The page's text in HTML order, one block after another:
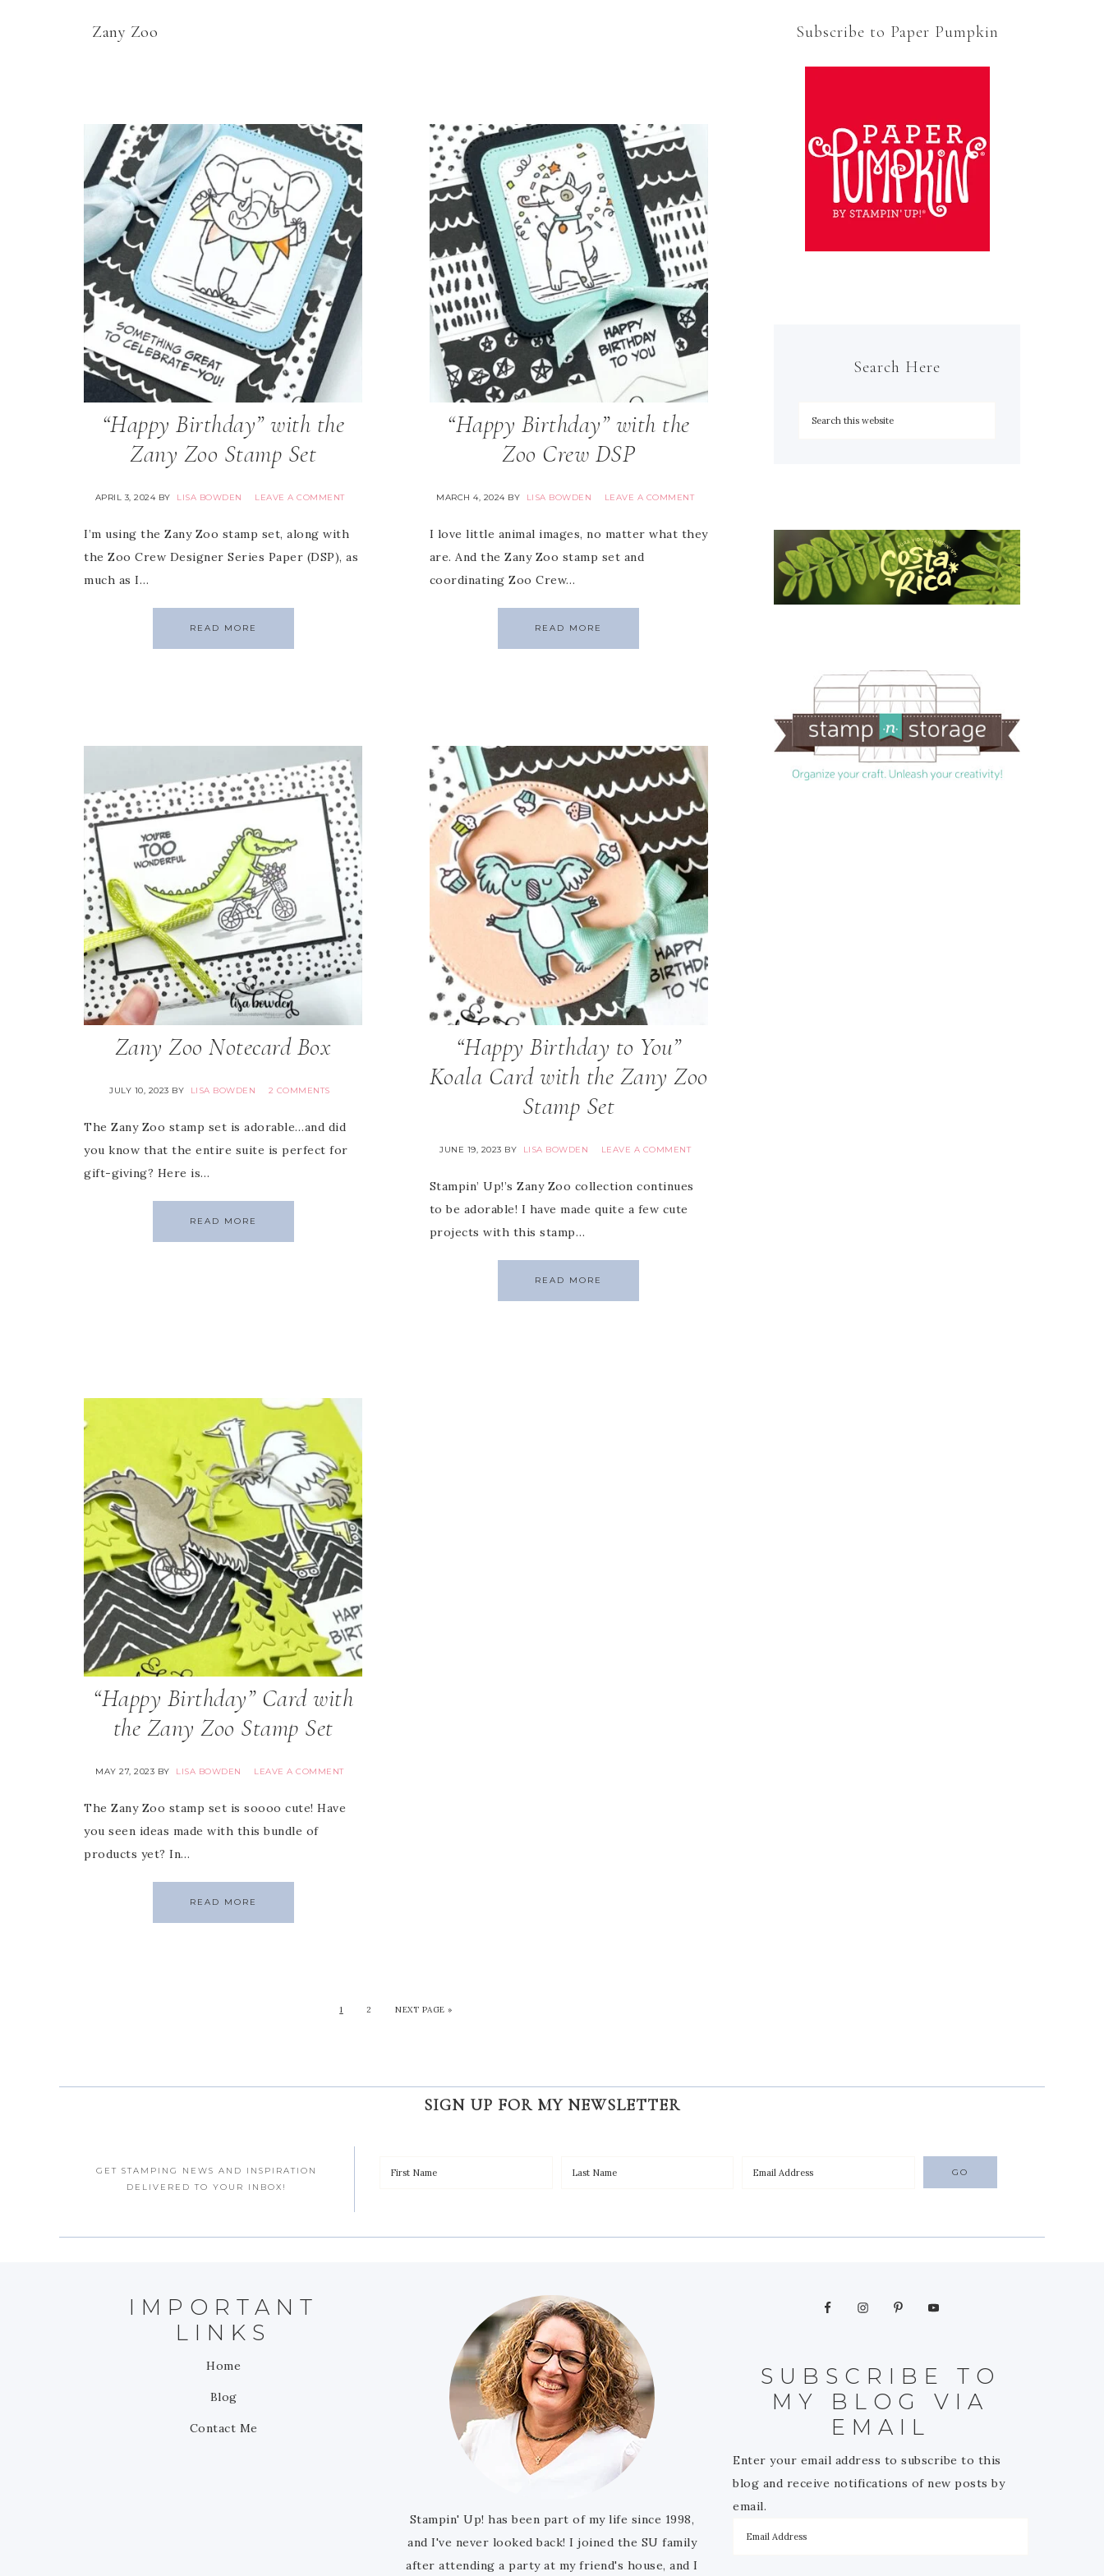
Zany Zoo
“Happy Birthday” with the
Zany Zoo Stamp Set
APRIL 3, 2024BY LISA BOWDEN LEAVE A COMMENT
I’m using the Zany Zoo stamp set, along with
the Zoo Crew Designer Series Paper (DSP), as
much as I…
READ MORE
“Happy Birthday” with the
Zoo Crew DSP
MARCH 4, 2024BY LISA BOWDEN LEAVE A COMMENT
I love little animal images, no matter what they
are. And the Zany Zoo stamp set and
coordinating Zoo Crew…
READ MORE
Zany Zoo Notecard Box
JULY 10, 2023 BY LISA BOWDEN 2 COMMENTS
The Zany Zoo stamp set is adorable…and did
you know that the entire suite is perfect for
gift-giving? Here is…
READ MORE
“Happy Birthday to You”
Koala Card with the Zany Zoo
Stamp Set
JUNE 19, 2023 BY LISA BOWDEN LEAVE A COMMENT
Stampin’ Up!’s Zany Zoo collection continues
to be adorable! I have made quite a few cute
projects with this stamp…
READ MORE
“Happy Birthday” Card with
the Zany Zoo Stamp Set
MAY 27, 2023 BY LISA BOWDEN LEAVE A COMMENT
The Zany Zoo stamp set is soooo cute! Have
you seen ideas made with this bundle of
products yet? In…
READ MORE
1 2 NEXT PAGE »
Subscribe to Paper Pumpkin
Search Here
SIGN UP FOR MY NEWSLETTER
GET STAMPING NEWS AND INSPIRATION
DELIVERED TO YOUR INBOX!
IMPORTANT
LINKS
Home
Blog
Contact Me
Stampin' Up! has been part of my life since 1998,
and I've never looked back! I joined the SU family
after attending a party at my friend's house, and I
SUBSCRIBE TO
MY BLOG VIA
EMAIL
Enter your email address to subscribe to this
blog and receive notifications of new posts by
email.